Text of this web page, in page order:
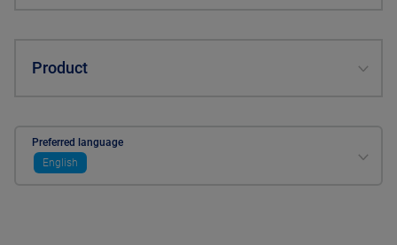
Product
Preferred language
English